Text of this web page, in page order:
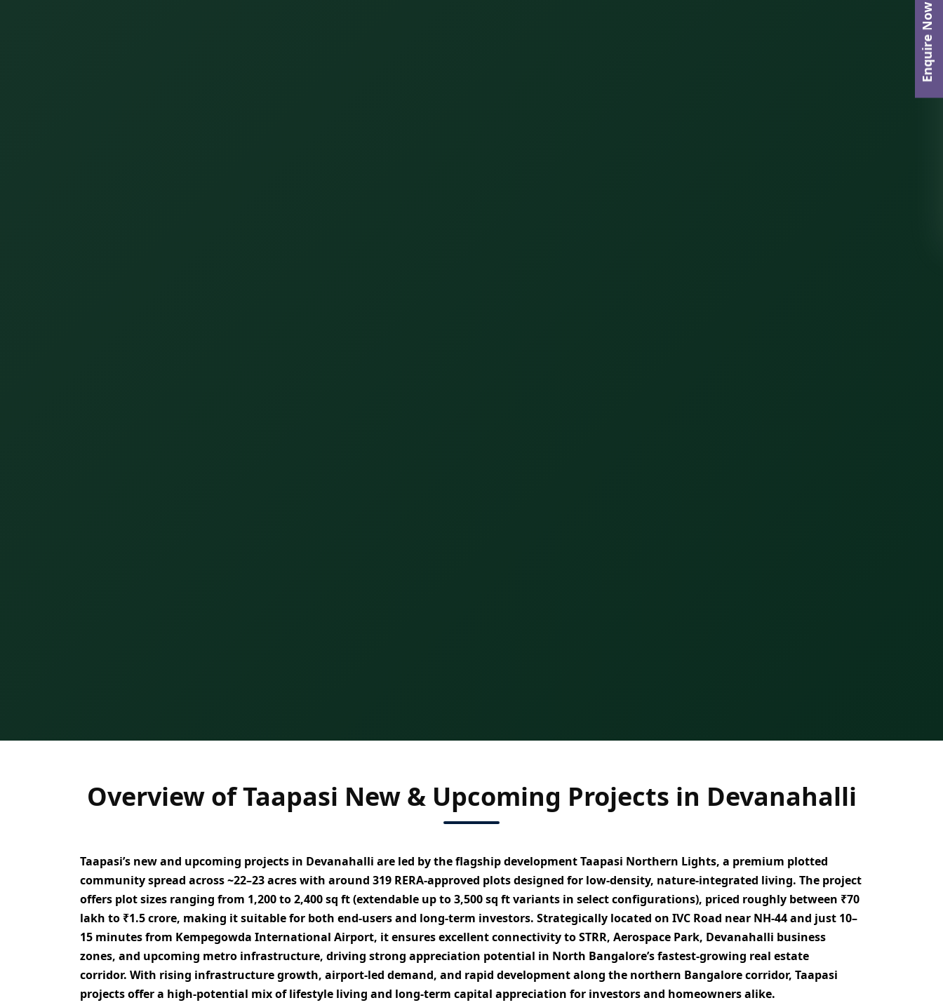
Overview of Taapasi New & Upcoming Projects in Devanahalli
Taapasi’s new and upcoming projects in Devanahalli are led by the flagship developmentTaapasi Northern Lights, a premium plotted
community spread across ~22–23 acreswith around 319 RERA-approved plotsdesigned for low-density, nature-integrated living. The project
offers plot sizes ranging from 1,200 to 2,400 sq ft (extendable up to 3,500 sq ft variants in select configurations), priced roughly between ₹70
lakh to ₹1.5 crore, making it suitable for both end-users and long-term investors. Strategically located on IVC Road near NH-44 and just 10–
15 minutes from Kempegowda International Airport, it ensures excellent connectivity toSTRR, Aerospace Park, Devanahalli business
zones, and upcoming metro infrastructure, driving strong appreciation potential in North Bangalore’s fastest-growing real estate
corridor. With rising infrastructure growth, airport-led demand, and rapid development along the northern Bangalore corridor, Taapasi
projects offer a high-potential mix of lifestyle living and long-term capital appreciation for investors and homeowners alike.
Enquire Now